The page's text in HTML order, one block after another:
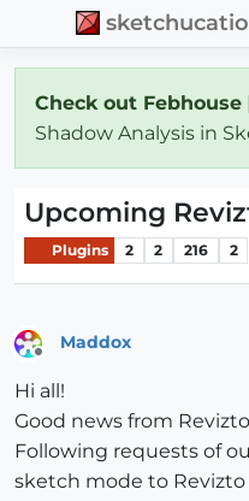
Check out Febhouse
Shadow Analysis in
Upcoming
Plugins 2 2 216 2
Maddox
Hi all!
Good news from
Following requests of
sketch mode to Revizto